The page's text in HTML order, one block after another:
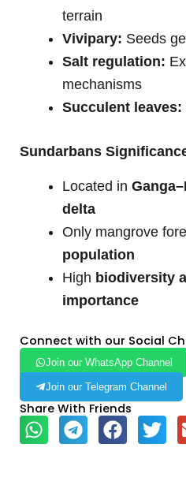
terrain
Vivipary: Seeds
Salt regulation:
mechanisms
Succulent leaves:
Sundarbans
Located in
delta
Only mangrove
population
High biodiversity
importance
Connect with our Social
Join our WhatsApp Channel
Join our Telegram Channel
Share With Friends